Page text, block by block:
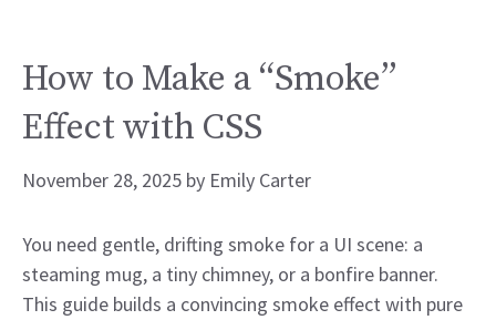
How to Make a “Smoke”
Effect with CSS
November 28, 2025 by Emily Carter
You need gentle, drifting smoke for a UI scene: a
steaming mug, a tiny chimney, or a bonfire banner.
This guide builds a convincing smoke effect with pure